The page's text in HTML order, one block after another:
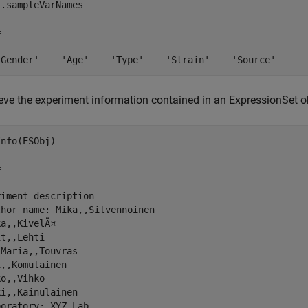
'Age'    'Type'    'Strain'    'Source'
the experiment information contained in an ExpressionSet
description
name: Mika,,Silvennoinen
Maria,,Touvras